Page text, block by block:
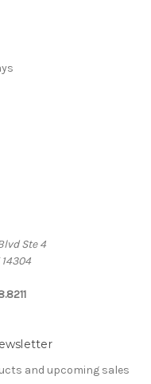
Ste 4
and upcoming sales